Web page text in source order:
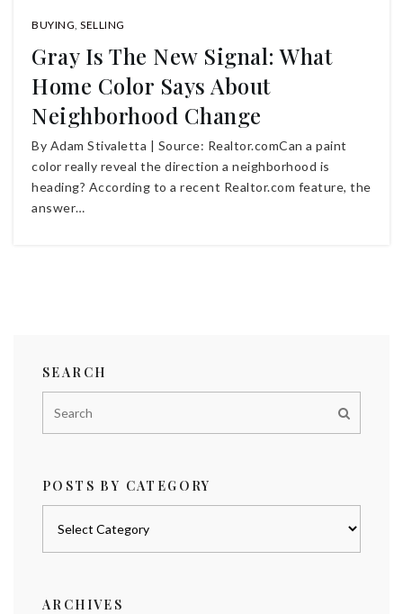
BUYING, SELLING
Gray Is The New Signal: What
Home Color Says About
Neighborhood Change
By Adam Stivaletta | Source: Realtor.comCan a paint
color really reveal the direction a neighborhood is
heading? According to a recent Realtor.com feature, the
answer…
SEARCH
POSTS BY CATEGORY
ARCHIVES